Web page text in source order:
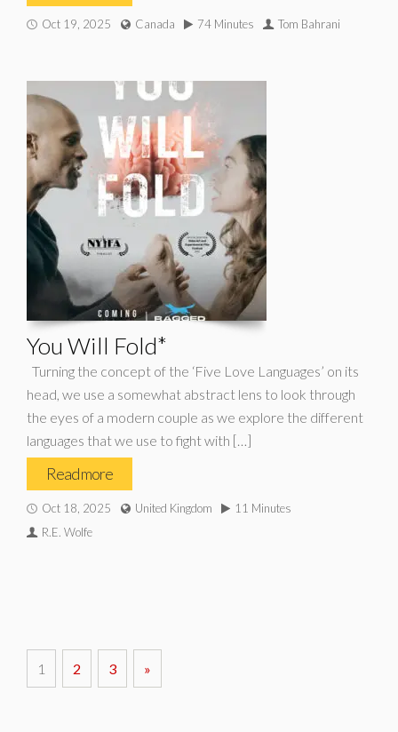
Oct 19, 2025 Canada 74 Minutes Tom Bahrani
You Will Fold*
Turning the concept of the ‘Five Love Languages’ on its
head, we use a somewhat abstract lens to look through
the eyes of a modern couple as we explore the different
languages that we use to fight with […]
Read more
Oct 18, 2025 United Kingdom
11 Minutes
R.E. Wolfe
1 2 3 »